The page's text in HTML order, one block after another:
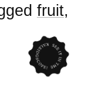
fruit,